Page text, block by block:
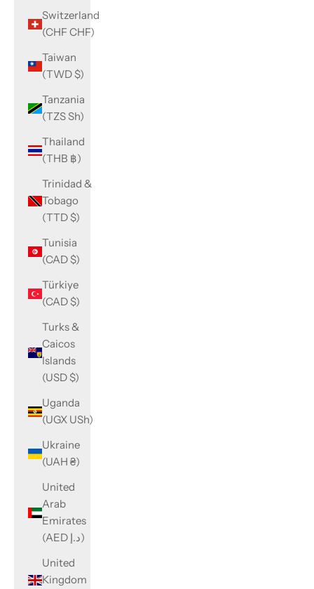
Switzerland
(CHF CHF)
Taiwan
(TWD $)
Tanzania
(TZS Sh)
Thailand
(THB ฿)
Trinidad &
Tobago
(TTD $)
Tunisia
(CAD $)
Türkiye
(CAD $)
Turks &
Caicos
Islands
(USD $)
Uganda
(UGX USh)
Ukraine
(UAH ₴)
United
Arab
Emirates
(AED د.إ)
United
Kingdom